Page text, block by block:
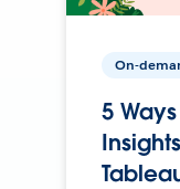
On-
5